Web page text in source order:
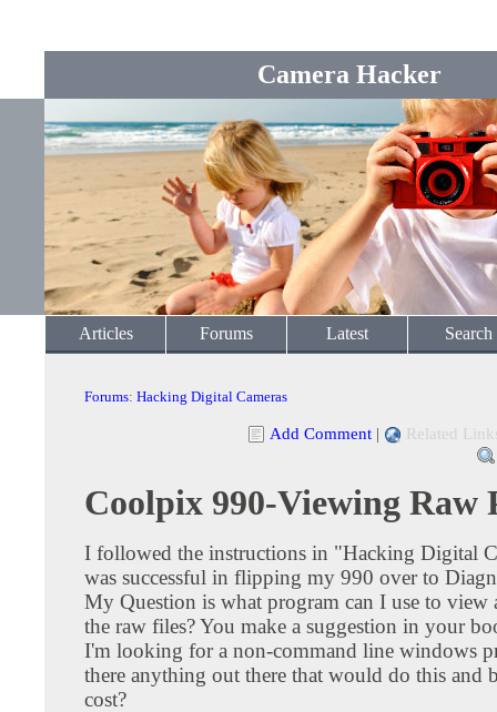
Camera Hacker
Articles Forums Latest Search
Forums: Hacking Digital Cameras
Add Comment | Related
Coolpix 990-Viewing Raw
I followed the instructions in "Hacking Digital
was successful in flipping my 990 over to
My Question is what program can I use to view
the raw files? You make a suggestion in your
I'm looking for a non-command line windows
there anything out there that would do this and
cost?